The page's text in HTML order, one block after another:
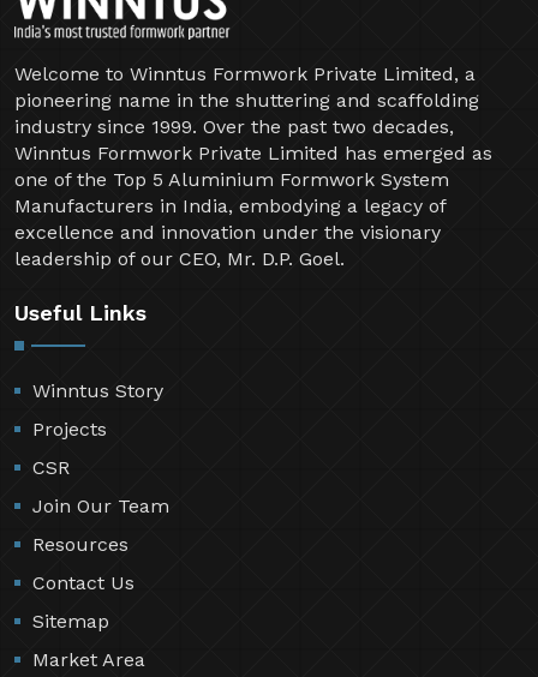
Welcome to Winntus Formwork Private Limited, a
pioneering name in the shuttering and scaffolding
industry since 1999. Over the past two decades,
Winntus Formwork Private Limited has emerged as
one of the Top 5 Aluminium Formwork System
Manufacturers in India, embodying a legacy of
excellence and innovation under the visionary
leadership of our CEO, Mr. D.P. Goel.
Useful Links
Winntus Story
Projects
CSR
Join Our Team
Resources
Contact Us
Sitemap
Market Area